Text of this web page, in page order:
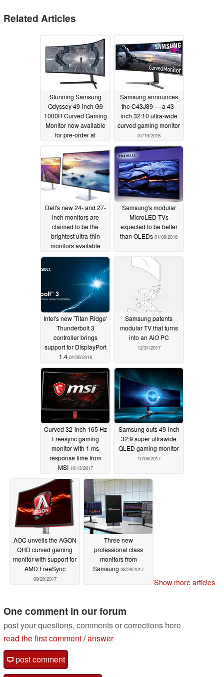
Related Articles
Stunning Samsung
Odyssey 49-inch G9
1000R Curved Gaming
Monitor now available
for pre-order at
05/30/2020
Samsung announces
the C43J89 — a 43-
inch 32:10 ultra-wide
curved gaming monitor
07/19/2018
Dell's new 24- and 27-
inch monitors are
claimed to be the
brightest ultra-thin
monitors available
01/09/2018
Samsung's modular
MicroLED TVs
expected to be better
than OLEDs 01/08/2018
Intel's new 'Titan Ridge'
Thunderbolt 3
controller brings
support for DisplayPort
1.4 01/06/2018
Samsung patents
modular TV that turns
into an AiO PC
12/31/2017
Curved 32-inch 165 Hz
Freesync gaming
monitor with 1 ms
response time from
MSI 10/13/2017
Samsung outs 49-inch
32:9 super ultrawide
QLED gaming monitor
10/06/2017
AOC unveils the AGON
QHD curved gaming
monitor with support for
AMD FreeSync
09/20/2017
Three new
professional class
monitors from
Samsung 08/28/2017
Show more articles
One comment in our forum
post your questions, comments or corrections here
read the first comment/answer
post comment